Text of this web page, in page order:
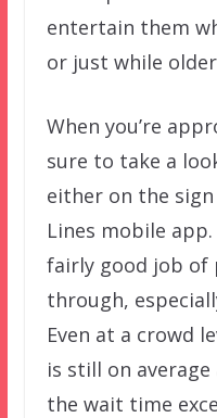
entertain them
or just while
When you’re
sure to take a
either on the
Lines mobile
fairly good job of
through,
Even at a crowd
is still on
the wait time